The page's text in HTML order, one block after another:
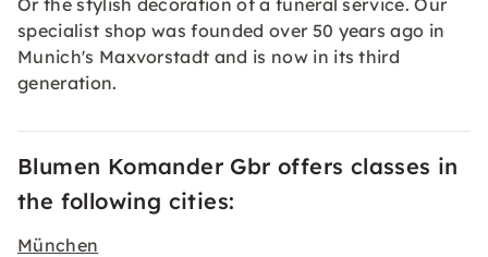
Or the stylish decoration of a funeral service. Our
specialist shop was founded over 50 years ago in
Munich's Maxvorstadt and is now in its third
generation.
Blumen Komander Gbr offers classes in
the following cities:
München